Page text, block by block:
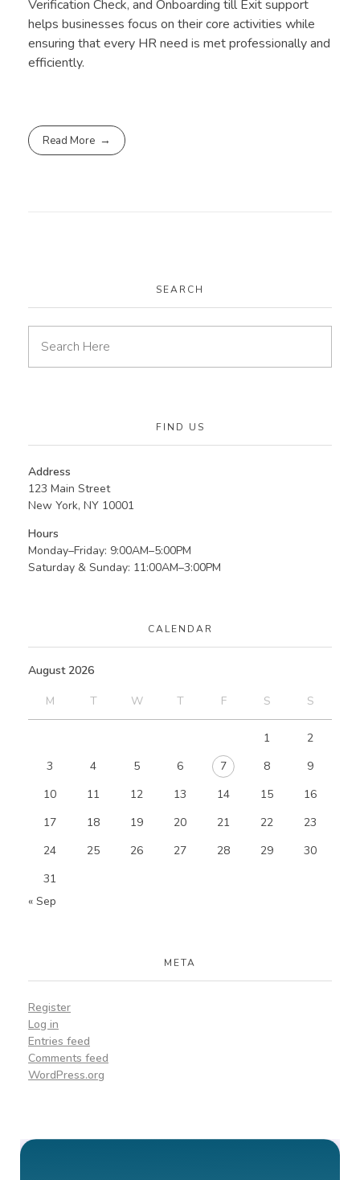
Verification Check, and Onboarding till Exit support
helps businesses focus on their core activities while
ensuring that every HR need is met professionally and
efficiently.
Read More
SEARCH
FIND US
Address
123 Main Street
New York, NY 10001
Hours
Monday–Friday: 9:00AM–5:00PM
Saturday & Sunday: 11:00AM–3:00PM
CALENDAR
August 2026
M
T W T F S S
1
2
3
4 5 6 7 8
9
10
11 12 13 14 15
16
17
18 19 20 21 22
23
24
25 26 27 28 29
30
31
« Sep
META
Register
Log in
Entries feed
Comments feed
WordPress.org